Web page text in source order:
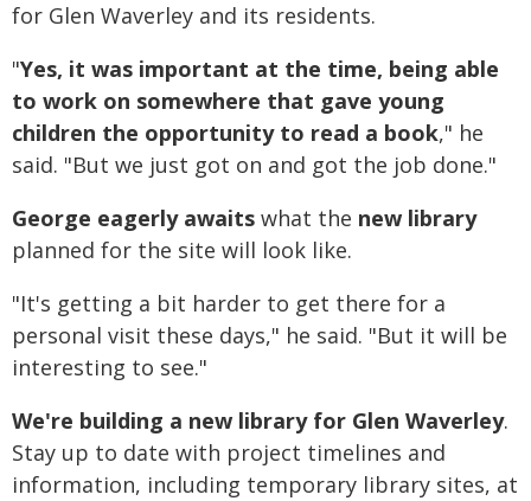
for Glen Waverley and its residents.
"Yes, it was important at the time, being able
to work on somewhere that gave young
children the opportunity to read a book," he
said. "But we just got on and got the job done."
George eagerly awaits what the new library
planned for the site will look like.
"It's getting a bit harder to get there for a
personal visit these days," he said. "But it will be
interesting to see."
We're building a new library for Glen Waverley.
Stay up to date with project timelines and
information, including temporary library sites, at